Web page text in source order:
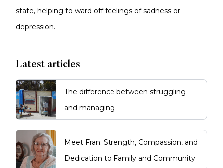
state, helping to ward off feelings of sadness or
depression.
Latest articles
The difference between struggling
and managing
Meet Fran: Strength, Compassion, and
Dedication to Family and Community